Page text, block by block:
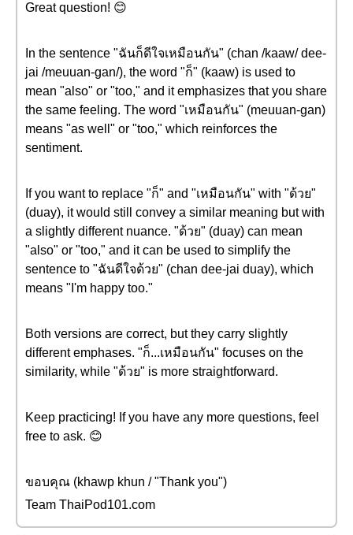
Great question! 😊
In the sentence "ฉันก็ดีใจเหมือนกัน" (chan /kaaw/ dee-
jai /meuuan-gan/), the word "ก็" (kaaw) is used to
mean "also" or "too," and it emphasizes that you share
the same feeling. The word "เหมือนกัน" (meuuan-gan)
means "as well" or "too," which reinforces the
sentiment.
If you want to replace "ก็" and "เหมือนกัน" with "ด้วย"
(duay), it would still convey a similar meaning but with
a slightly different nuance. "ด้วย" (duay) can mean
"also" or "too," and it can be used to simplify the
sentence to "ฉันดีใจด้วย" (chan dee-jai duay), which
means "I'm happy too."
Both versions are correct, but they carry slightly
different emphases. "ก็...เหมือนกัน" focuses on the
similarity, while "ด้วย" is more straightforward.
Keep practicing! If you have any more questions, feel
free to ask. 😊
ขอบคุณ (khawp khun / "Thank you")
Team ThaiPod101.com